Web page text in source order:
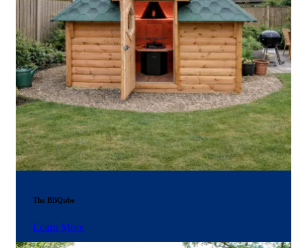
The BBQube
Learn More